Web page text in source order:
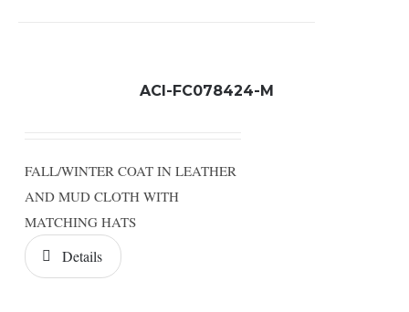
ACI-FC078424-M
FALL/WINTER COAT IN LEATHER
AND MUD CLOTH WITH
MATCHING HATS
Details